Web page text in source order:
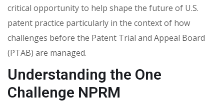
critical opportunity to help shape the future of U.S.
patent practice particularly in the context of how
challenges before the Patent Trial and Appeal Board
(PTAB) are managed.
Understanding the One
Challenge NPRM